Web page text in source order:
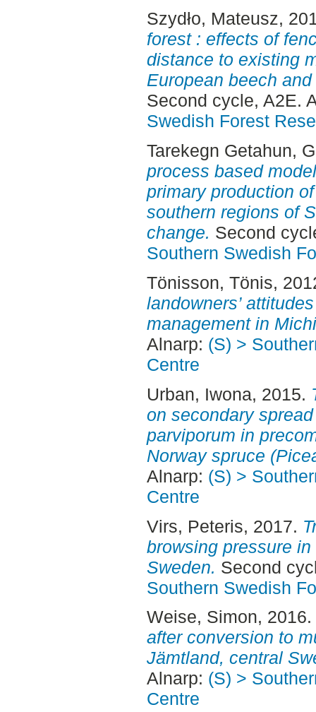
Szydło, Mateusz,
forest : effects of
distance to existing
European beech
Second cycle, A2E.
Swedish Forest
Tarekegn Getahun,
process based
primary production
southern regions of
change. Second
Southern Swedish
Tönisson, Tönis,
landowners’
management in
Alnarp: (S) >
Centre
Urban, Iwona, 2015.
on secondary
parviporum in
Norway spruce
Alnarp: (S) >
Centre
Virs, Peteris, 2017.
browsing pressure
Sweden. Second
Southern Swedish
Weise, Simon, 2016.
after conversion to
Jämtland, central
Alnarp: (S) >
Centre